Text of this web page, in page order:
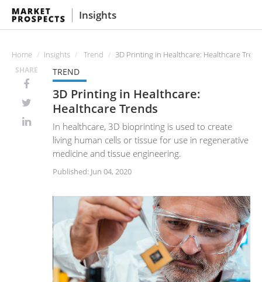
Insights
Home Insights Trend 3D Printing in Healthcare: Healthcare
SHARE TREND
3D Printing in Healthcare:
Healthcare Trends
In healthcare, 3D bioprinting is used to create
living human cells or tissue for use in regenerative
medicine and tissue engineering.
Published: Jun 04, 2020